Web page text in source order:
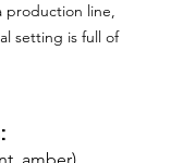
production line,
setting is full of